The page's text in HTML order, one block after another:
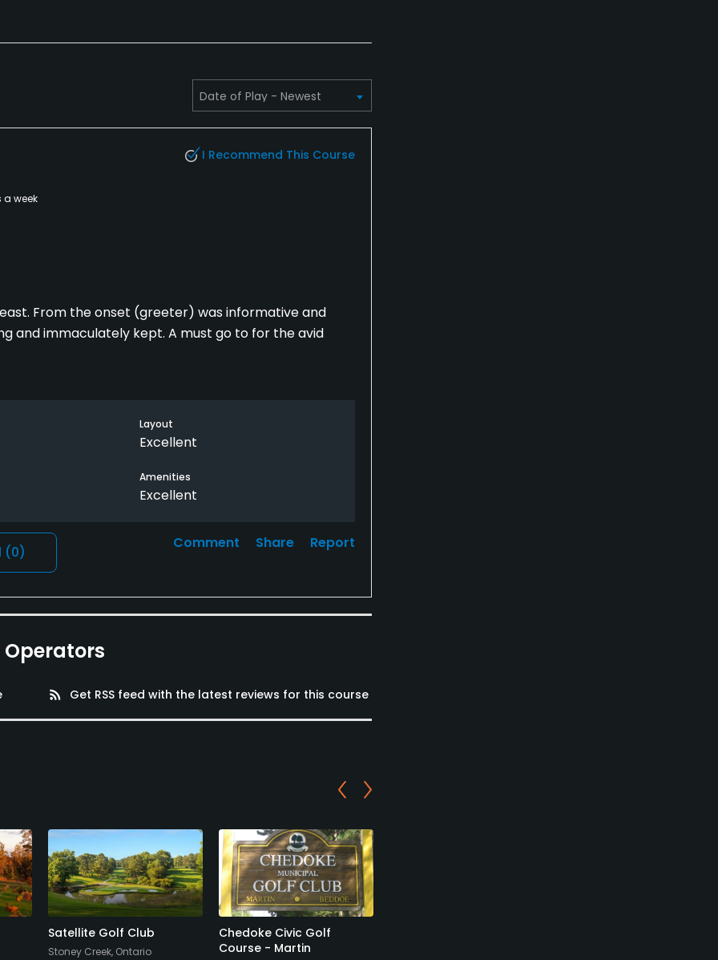
Proper golf or dress sweater and jackets.
a week
I Recommend This Course
From the onset (greeter) was informative and
and immaculately kept. A must go to for the avid
Layout
Excellent
Amenities
Excellent
(0)
Comment Share Report
Operators
rss_feed Get RSS feed with the latest reviews for this course
Satellite Golf Club
Stoney Creek, Ontario
Chedoke Civic Golf
Course - Martin